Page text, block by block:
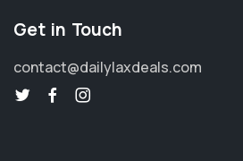
Get in Touch
contact@dailylaxdeals.com